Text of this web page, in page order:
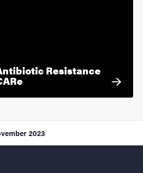
Resistance
2023